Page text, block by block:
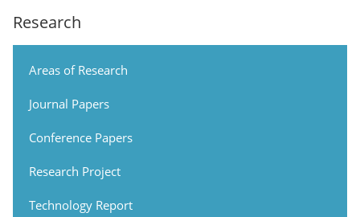
Research
Areas of Research
Journal Papers
Conference Papers
Research Project
Technology Report